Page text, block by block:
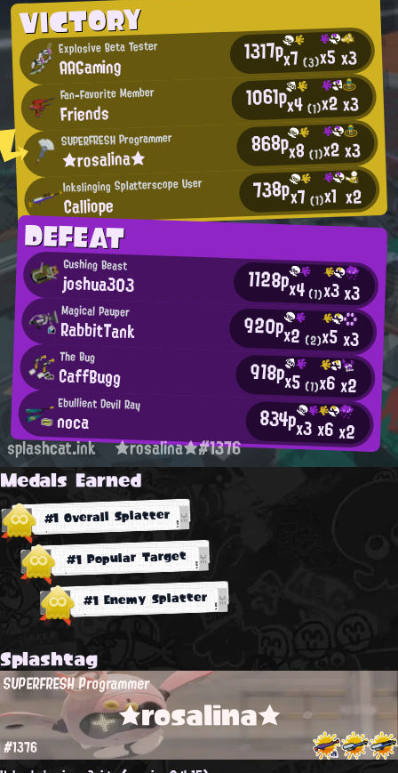
VICTORY
Explosive Beta Tester
AAGaming 1317px7(3)x5x3
Fan-Favorite Member
Friends 1061px4(1)x2x3
SUPERFRESH Programmer
★rosalina★ 868px8(1)x2x3
Inkslinging Splatterscope User
Calliope 738px7(1)x1 x2
DEFEAT
Gushing Beast
joshua303 1128px4(1)x3x3
Magical Pauper
RabbitTank 920px2 (2)x5x3
The Bug
CaffBugg 918px5 (1)x6x2
Ebullient Devil Ray
noca 834px3x6x2
splashcat.ink ★rosalina★#1376
Medals Earned
#1 Overall Splatter
#1 Popular Target
#1 Enemy Splatter
Splashtag
★rosalina★
SUPERFRESH Programmer
#1376